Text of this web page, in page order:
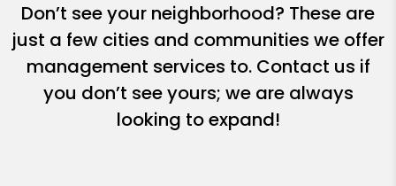
Don’t see your neighborhood? These are
just a few cities and communities we offer
management services to. Contact us if
you don’t see yours; we are always
looking to expand!